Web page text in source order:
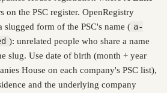
on the PSC register. OpenRegistry
slugged form of the PSC's name ( a-
): unrelated people who share a name
slug. Use date of birth (month + year
House on each company's PSC list),
and the underlying company